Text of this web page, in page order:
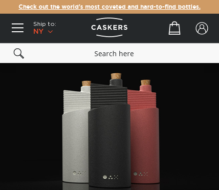
Check out the world's most coveted and hard-to-find bottles.
Ship to:
NY
Your cart